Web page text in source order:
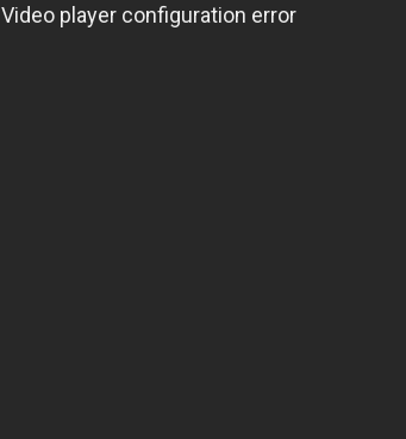
Video player configuration error